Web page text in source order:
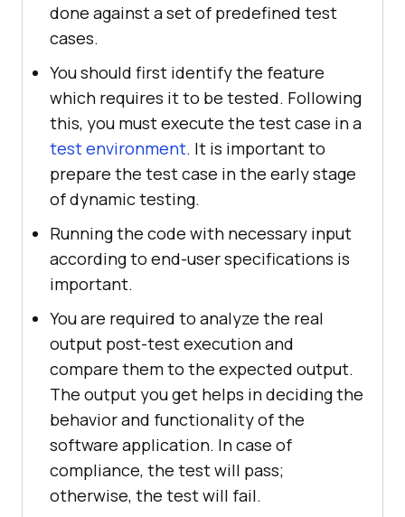
done against a set of predefined test
cases.
You should first identify the feature
which requires it to be tested. Following
this, you must execute the test case in a
test environment. It is important to
prepare the test case in the early stage
of dynamic testing.
Running the code with necessary input
according to end-user specifications is
important.
You are required to analyze the real
output post-test execution and
compare them to the expected output.
The output you get helps in deciding the
behavior and functionality of the
software application. In case of
compliance, the test will pass;
otherwise, the test will fail.